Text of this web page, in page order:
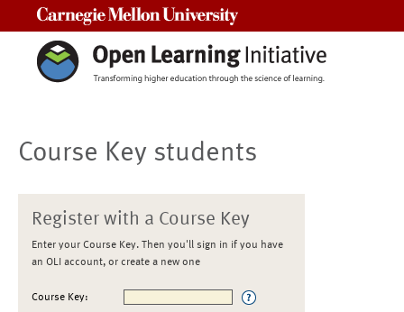
Course Key students
Register with a Course Key
Enter your Course Key. Then you'll sign in if you have
an OLI account, or create a new one
Course Key: